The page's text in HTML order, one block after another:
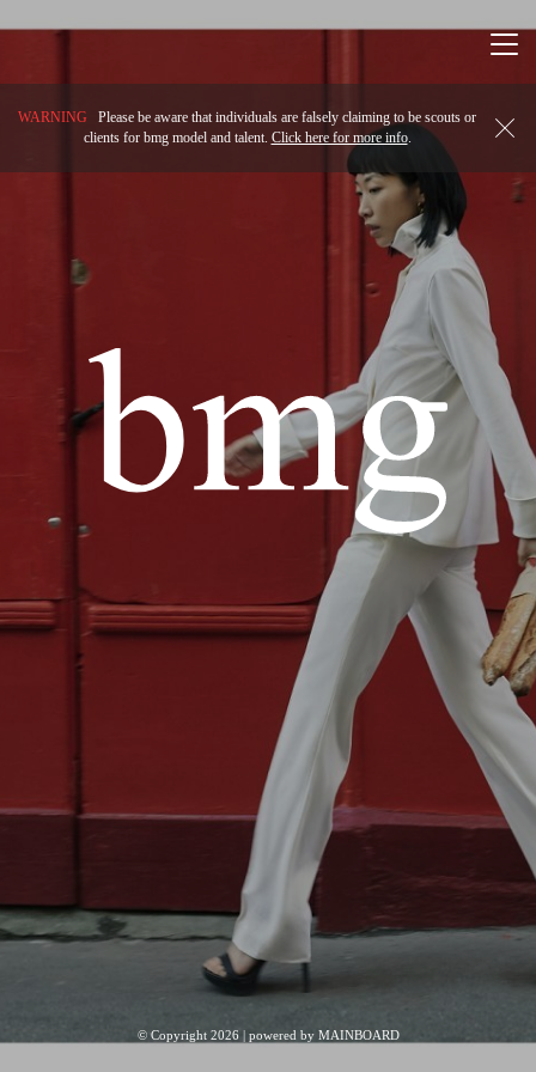
© Copyright 2026 | powered by MAINBOARD
WARNING Please be aware that individuals are falsely claiming to be scouts or
clients for bmg model and talent. Click here for more info.